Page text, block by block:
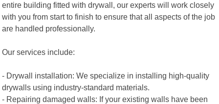
entire building fitted with drywall, our experts will work closely
with you from start to finish to ensure that all aspects of the job
are handled professionally.
Our services include:
- Drywall installation: We specialize in installing high-quality
drywalls using industry-standard materials.
- Repairing damaged walls: If your existing walls have been